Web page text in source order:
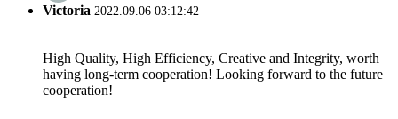
Victoria 2022.09.06 03:12:42
High Quality, High Efficiency, Creative and Integrity, worth
having long-term cooperation! Looking forward to the future
cooperation!